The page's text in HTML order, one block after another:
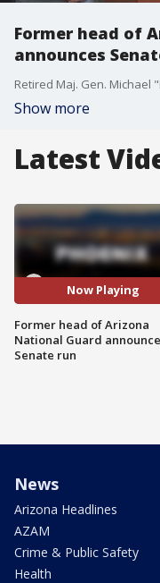
Former head of
announces
Show more
Latest
Now Playing
Former head of Arizona
National Guard
Senate run
News
Arizona Headlines
AZAM
Crime & Public Safety
Health